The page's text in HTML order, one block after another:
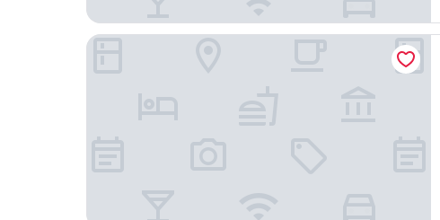
MIM Sitges Member of Meliá Collection